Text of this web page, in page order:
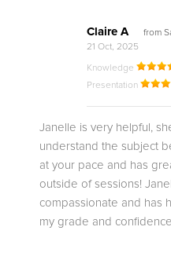
Claire A
from
21 Oct, 2025
Knowledge
Presentation
Janelle is very helpful,
understand the subject
at your pace and has
outside of sessions!
compassionate and has
my grade and